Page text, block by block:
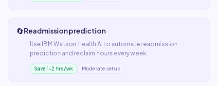
🔄Readmission prediction
Use IBM Watson Health AI to automate readmission
prediction and reclaim hours every week.
Save 1–2 hrs/wk Moderate setup